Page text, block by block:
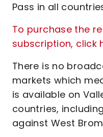
Pass in all
To purchase the
subscription, click
There is no
markets which
is available on
countries,
against West